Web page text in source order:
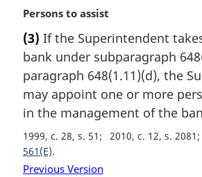
M
r
g
i
n
l
n
o
t
Persons to assist
(3) If the Superintendent
bank under subparagraph
paragraph 648(1.11)(d), the
may appoint one or more
in the management of the
1999, c. 28, s. 51 2010, c. 12, s. 2081
561(E)
Previous Version